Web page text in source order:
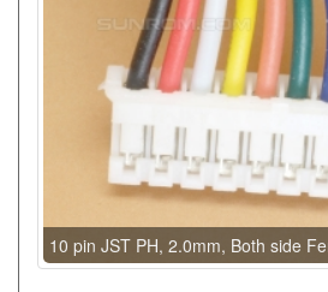
10 pin JST PH, 2.0mm, Both side